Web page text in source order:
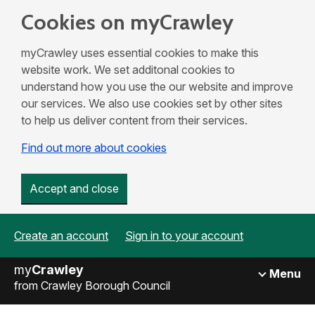
Cookies on myCrawley
myCrawley uses essential cookies to make this
website work. We set additonal cookies to
understand how you use the our website and improve
our services. We also use cookies set by other sites
to help us deliver content from their services.
Find out more about cookies
Accept and close
Create an account Sign in to your account
myCrawley
from Crawley Borough Council
Menu